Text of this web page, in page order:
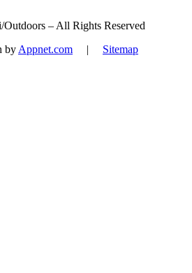
– All Rights Reserved
byAppnet.com | Sitemap